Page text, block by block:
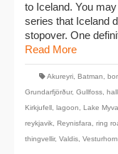
to Iceland. You
series that Iceland
stopover. One
Read More
Akureyri Batman
Grundarfjörður, Gullfoss
Kirkjufell lagoon Lake
reykjavik Reynisfara ring
thingvellir, Valdis Vesturhorn